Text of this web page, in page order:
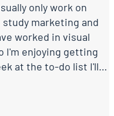
only work on
marketing and
worked in visual
I'm enjoying getting
at the to-do list I'll…